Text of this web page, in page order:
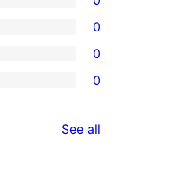
0
0
0
See all